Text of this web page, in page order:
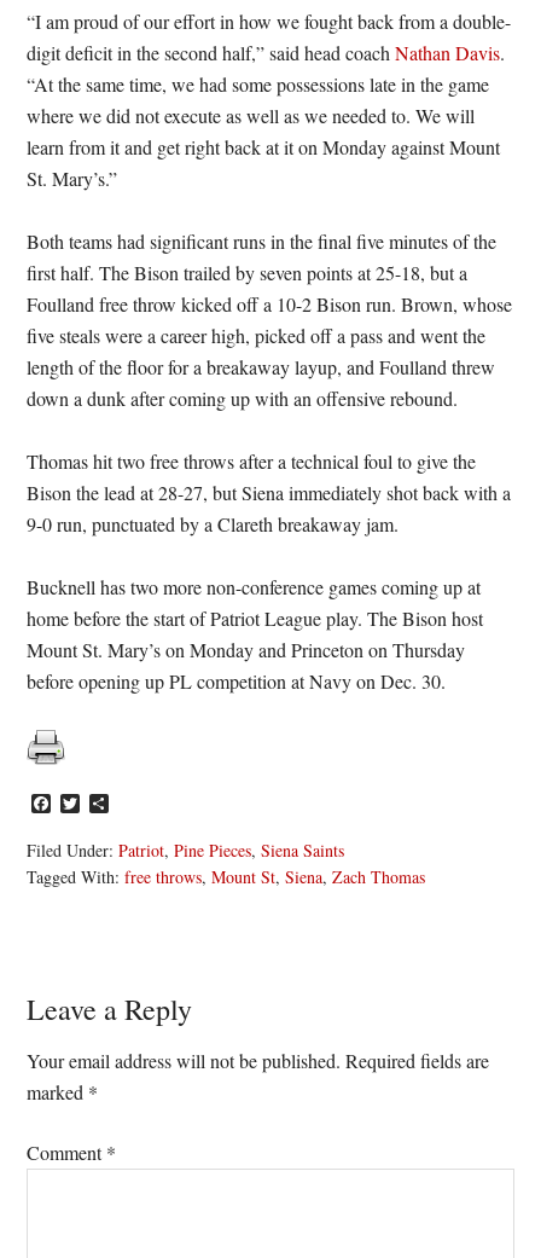
“I am proud of our effort in how we fought back from a double-
digit deficit in the second half,” said head coachNathan Davis.
“At the same time, we had some possessions late in the game
where we did not execute as well as we needed to. We will
learn from it and get right back at it on Monday against Mount
St. Mary’s.”
Both teams had significant runs in the final five minutes of the
first half. The Bison trailed by seven points at 25-18, but a
Foulland free throw kicked off a 10-2 Bison run. Brown, whose
five steals were a career high, picked off a pass and went the
length of the floor for a breakaway layup, and Foulland threw
down a dunk after coming up with an offensive rebound.
Thomas hit two free throws after a technical foul to give the
Bison the lead at 28-27, but Siena immediately shot back with a
9-0 run, punctuated by a Clareth breakaway jam.
Bucknell has two more non-conference games coming up at
home before the start of Patriot League play. The Bison host
Mount St. Mary’s on Monday and Princeton on Thursday
before opening up PL competition at Navy on Dec. 30.
Facebook
Twitter
Filed Under:Patriot,Pine Pieces,Siena Saints
Tagged With:free throws,Mount St,Siena,Zach Thomas
Reader
Interactions
Leave a Reply
Your email address will not be published. Required fields are
marked *
Comment*